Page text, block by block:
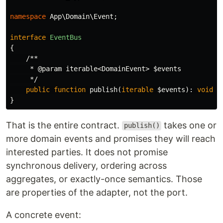
namespace App\Domain\Event ;
interface EventBus
{
/**
     * @param iterable<DomainEvent> $events
     */
public function publish(iterable $events): void
}
That is the entire contract. publish()
takes one or
more domain events and promises they will reach
interested parties. It does not promise
synchronous delivery, ordering across
aggregates, or exactly-once semantics. Those
are properties of the adapter, not the port.
A concrete event: